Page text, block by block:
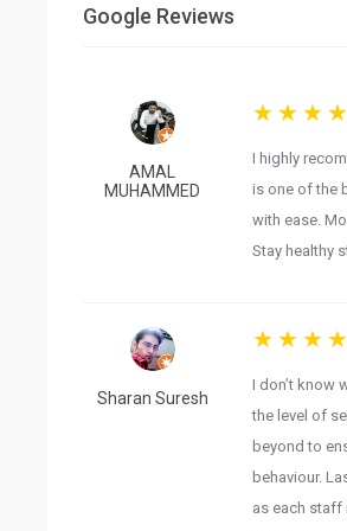
Google Reviews
AMAL
MUHAMMED
I highly
is one of the
with ease.
Stay healthy
Sharan Suresh
I don’t know
the level of
beyond to
behaviour.
as each staff